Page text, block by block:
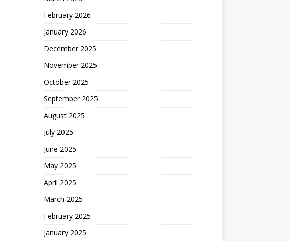
February 2026
January 2026
December 2025
November 2025
October 2025
September 2025
August 2025
July 2025
June 2025
May 2025
April 2025
March 2025
February 2025
January 2025